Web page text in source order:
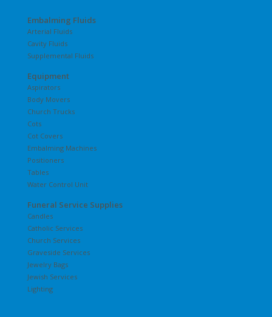
Embalming Fluids
Arterial Fluids
Cavity Fluids
Supplemental Fluids
Equipment
Aspirators
Body Movers
Church Trucks
Cots
Cot Covers
Embalming Machines
Positioners
Tables
Water Control Unit
Funeral Service Supplies
Candles
Catholic Services
Church Services
Graveside Services
Jewelry Bags
Jewish Services
Lighting